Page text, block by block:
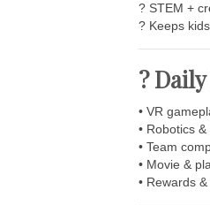
? STEM +
? Keeps
?
• VR
• Robotics
• Team
• Movie &
• Rewards